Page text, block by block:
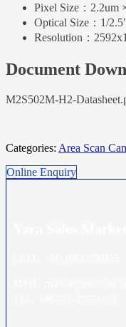
Pixel Size： 2.2um
Optical Size： 1/
Resolution：
Document
M2S502M-H2-
Categories: Area Scan
Online Enquiry